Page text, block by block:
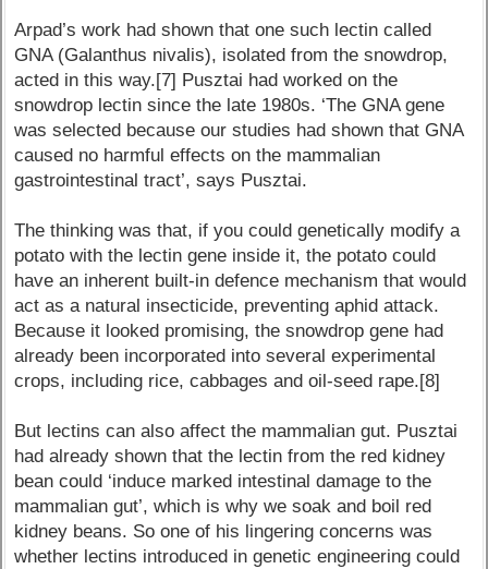
Arpad’s work had shown that one such lectin called
GNA (Galanthus nivalis), isolated from the snowdrop,
acted in this way.[7] Pusztai had worked on the
snowdrop lectin since the late 1980s. ‘The GNA gene
was selected because our studies had shown that GNA
caused no harmful effects on the mammalian
gastrointestinal tract’, says Pusztai.
The thinking was that, if you could genetically modify a
potato with the lectin gene inside it, the potato could
have an inherent built-in defence mechanism that would
act as a natural insecticide, preventing aphid attack.
Because it looked promising, the snowdrop gene had
already been incorporated into several experimental
crops, including rice, cabbages and oil-seed rape.[8]
But lectins can also affect the mammalian gut. Pusztai
had already shown that the lectin from the red kidney
bean could ‘induce marked intestinal damage to the
mammalian gut’, which is why we soak and boil red
kidney beans. So one of his lingering concerns was
whether lectins introduced in genetic engineering could